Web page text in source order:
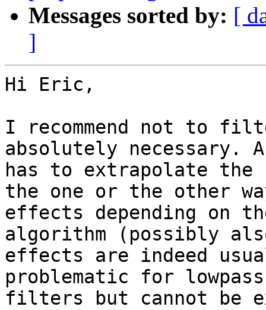
Messages sorted by: [
]
Hi Eric,
I recommend not to
absolutely necessary.
has to extrapolate the
the one or the other
effects depending on
algorithm (possibly
effects are indeed
problematic for
filters but cannot be